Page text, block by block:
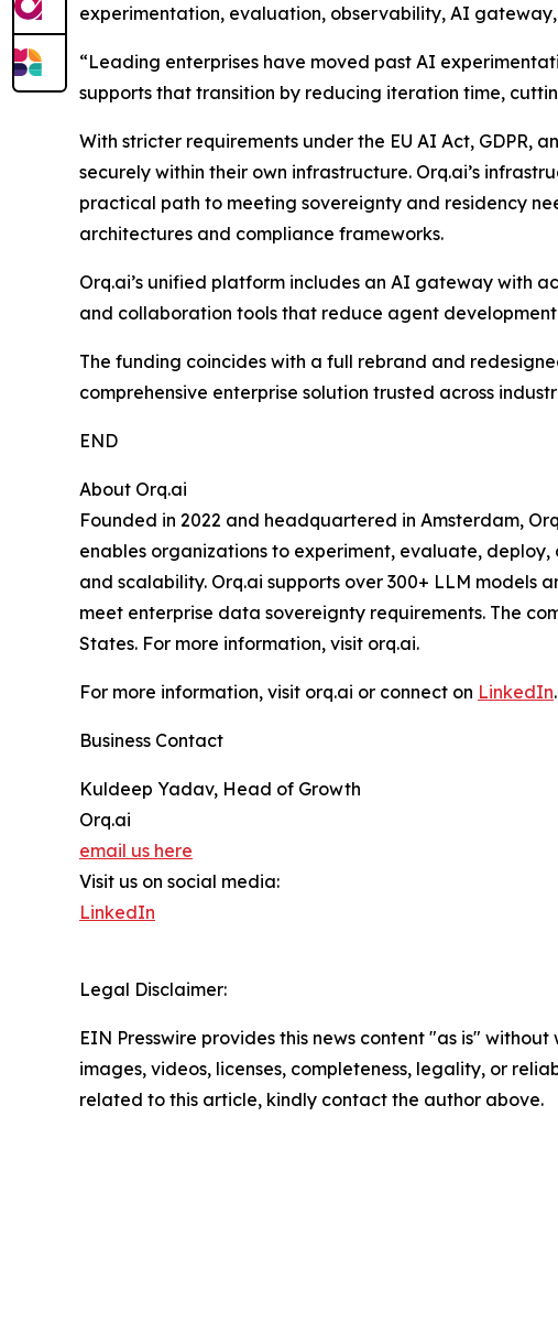
experimentation, evaluation, observability, AI
“Leading enterprises have moved past AI
supports that transition by reducing iteration time,
With stricter requirements under the EU AI Act, GDPR,
securely within their own infrastructure. Orq.ai’s
practical path to meeting sovereignty and residency
architectures and compliance frameworks.
Orq.ai’s unified platform includes an AI gateway with
and collaboration tools that reduce agent
The funding coincides with a full rebrand and
comprehensive enterprise solution trusted across
END
About Orq.ai
Founded in 2022 and headquartered in Amsterdam,
enables organizations to experiment, evaluate,
and scalability. Orq.ai supports over 300+ LLM
meet enterprise data sovereignty requirements. The
States. For more information, visit orq.ai.
For more information, visit orq.ai or connect on LinkedIn.
Business Contact
Kuldeep Yadav, Head of Growth
Orq.ai
email us here
Visit us on social media:
LinkedIn
Legal Disclaimer:
EIN Presswire provides this news content "as is"
images, videos, licenses, completeness, legality, or
related to this article, kindly contact the author above.